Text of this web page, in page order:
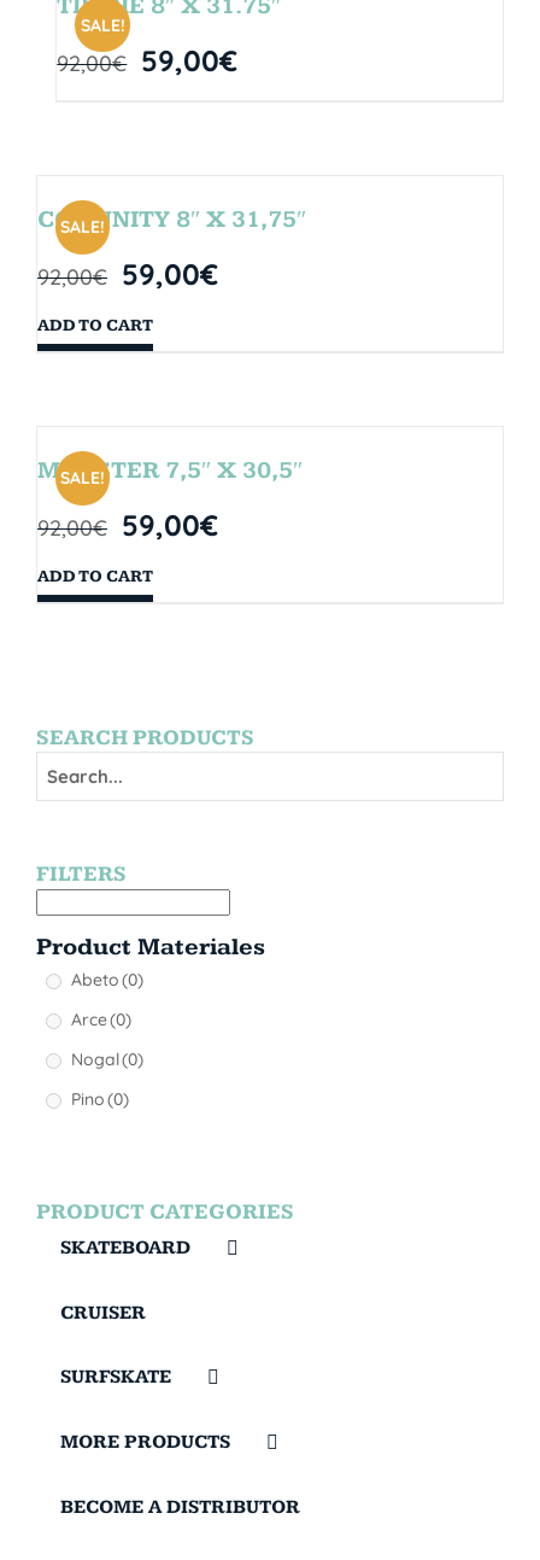
SALE!
92,00€ 59,00€
SALE!
COMUNITY 8″ X 31,75″
92,00€ 59,00€
ADD TO CART
SALE!
MONSTER 7,5″ X 30,5″
92,00€ 59,00€
ADD TO CART
SEARCH PRODUCTS
FILTERS
Product Materiales
Abeto(0)
Arce(0)
Nogal(0)
Pino(0)
PRODUCT CATEGORIES
SKATEBOARD
CRUISER
SURFSKATE
MORE PRODUCTS
BECOME A DISTRIBUTOR